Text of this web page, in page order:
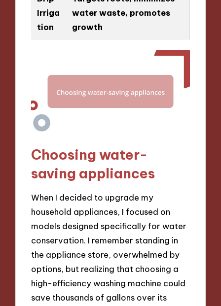
Irriga
tion
water waste, promotes
growth
Choosing water-
saving appliances
When I decided to upgrade my
household appliances, I focused on
models designed specifically for water
conservation. I remember standing in
the appliance store, overwhelmed by
options, but realizing that choosing a
high-efficiency washing machine could
save thousands of gallons over its